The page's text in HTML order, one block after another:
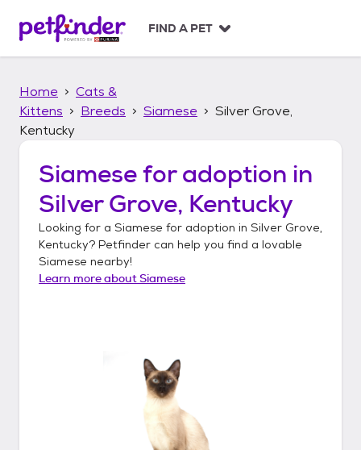
p
FIND A PET
Home
Cats &
Kittens
Breeds Siamese
Silver Grove,
Kentucky
Siamesefor adoption in
Silver Grove, Kentucky
Looking for a Siamese for adoption in Silver Grove,
Kentucky? Petfinder can help you find a lovable
Siamese nearby!
Learn more aboutSiamese